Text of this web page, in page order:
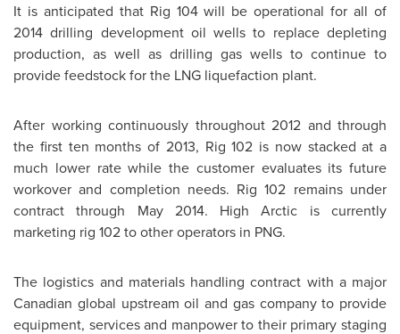
It is anticipated that Rig 104 will be operational for all of
2014 drilling development oil wells to replace depleting
production, as well as drilling gas wells to continue to
provide feedstock for the LNG liquefaction plant.
After working continuously throughout 2012 and through
the first ten months of 2013, Rig 102 is now stacked at a
much lower rate while the customer evaluates its future
workover and completion needs. Rig 102 remains under
contract through May 2014. High Arctic is currently
marketing rig 102 to other operators in PNG.
The logistics and materials handling contract with a major
Canadian global upstream oil and gas company to provide
equipment, services and manpower to their primary staging